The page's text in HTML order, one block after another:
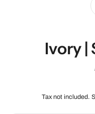
Ivory |
Tax not included.